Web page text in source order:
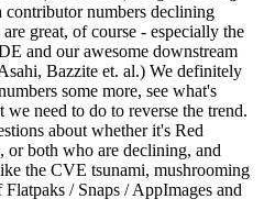
numbers declining
great, of course - especially the
and our awesome downstream
Bazzite et. al.) We definitely
some more, see what's
need to do to reverse the trend.
about whether it's Red
or both who are declining, and
the CVE tsunami, mushrooming
/ Snaps / AppImages and